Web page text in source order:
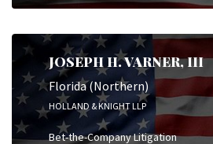
JOSEPH H. VARNER, III
Florida (Northern)
HOLLAND & KNIGHT LLP
Bet-the-Company Litigation